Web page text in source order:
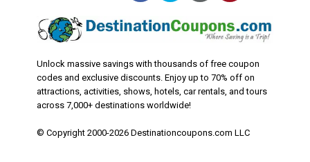
Unlock massive savings with thousands of free coupon
codes and exclusive discounts. Enjoy up to 70% off on
attractions, activities, shows, hotels, car rentals, and tours
across 7,000+ destinations worldwide!
© Copyright 2000-2026 Destinationcoupons.com LLC